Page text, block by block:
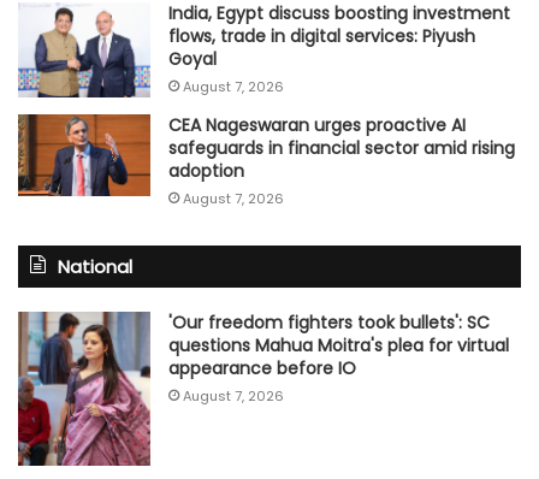
India, Egypt discuss boosting investment
flows, trade in digital services: Piyush
Goyal
August 7, 2026
CEA Nageswaran urges proactive AI
safeguards in financial sector amid rising
adoption
August 7, 2026
National
'Our freedom fighters took bullets': SC
questions Mahua Moitra's plea for virtual
appearance before IO
August 7, 2026